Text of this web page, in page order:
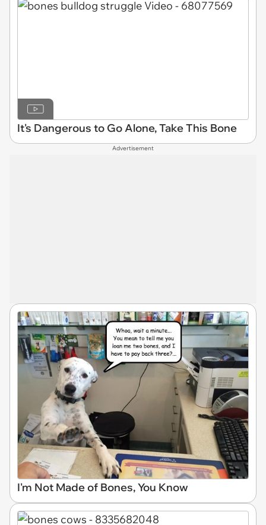
It's Dangerous to Go Alone, Take This Bone
Advertisement
I'm Not Made of Bones, You Know